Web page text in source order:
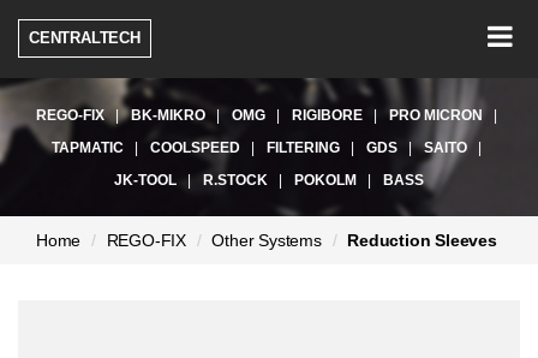
CENTRALTECH
REGO-FIX BK-MIKRO OMG RIGIBORE
PRO MICRON
TAPMATIC
COOLSPEED FILTERING GDS
SAITO
JK-TOOL
R.STOCK POKOLM BASS
Home REGO-FIX Other Systems Reduction Sleeves